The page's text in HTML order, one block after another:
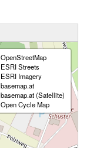
OpenStreetMap
ESRI Streets
ESRI Imagery
basemap.at
basemap.at (Satellite)
Open Cycle Map